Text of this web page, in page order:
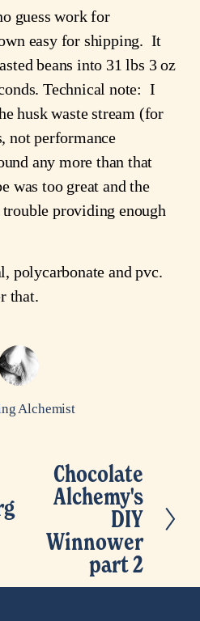
guess work for
easy for shipping. It
beans into 31 lbs 3 oz
Technical note: I
husk waste stream (for
not performance
any more than that
was too great and the
providing enough
polycarbonate and pvc.
that.
Alchemist
Chocolate
Alchemy's
DIY
Winnower
part 2